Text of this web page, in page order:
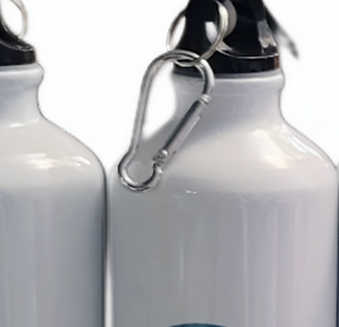
Facebook @atoutcoeurdesign
Instagram #atoutcoeurdesign